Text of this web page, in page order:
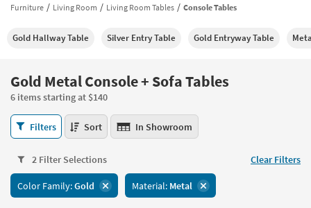
having
using
please
call
266-
7300
assistance.
by
into
Or
you
can
use
the
key
or
tab
key
New
Living
Bedroom
Mattresses
Dining
Home
Office
Furniture Living Room Living Room Tables Console Tables
Gold Hallway Table Silver Entry Table Gold Entryway Table
Gold Metal Console + Sofa Tables
6 items starting at $140
Gold
Metal
Sofa
Tables
Filters Sort In Showroom
2 Filter Selections Clear Filters
Color Family:Gold Material: Metal